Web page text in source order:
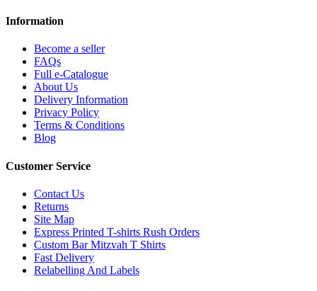
Information
Become a seller
FAQs
Full e-Catalogue
About Us
Delivery Information
Privacy Policy
Terms & Conditions
Blog
Customer Service
Contact Us
Returns
Site Map
Express Printed T-shirts Rush Orders
Custom Bar Mitzvah T Shirts
Fast Delivery
Relabelling And Labels